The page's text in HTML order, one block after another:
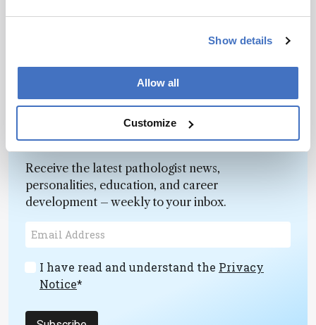
Show details
Allow all
Customize
Other categories: Mentors
Newsletters
Receive the latest pathologist news,
personalities, education, and career
development – weekly to your inbox.
I have read and understand the Privacy
Notice*